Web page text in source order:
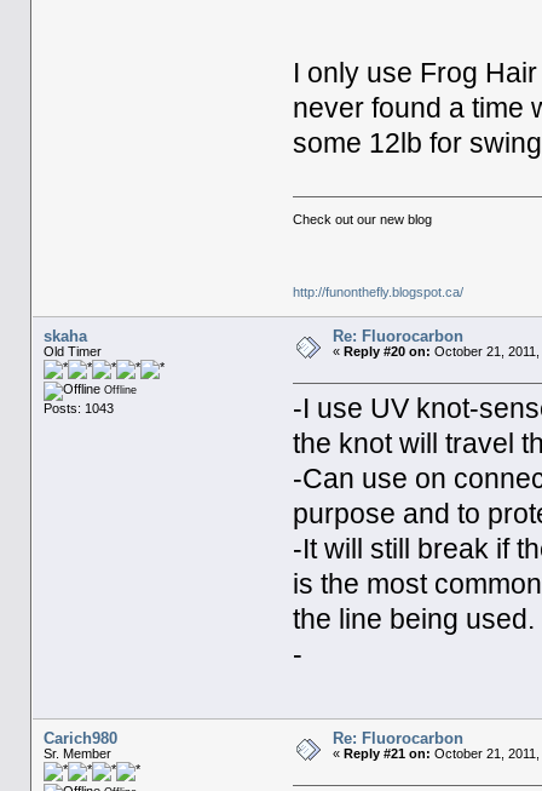
I only use Frog
never found a time
some 12lb for
Check out our new blog
http://funonthefly.blogspot.ca/
skaha
Old Timer
Offline
Posts: 1043
Re: Fluorocarbon
« Reply #20 on: October 21,
-I use UV knot-
the knot will travel
-Can use on
purpose and to
-It will still break if
is the most
the line being used.
-
Carich980
Sr. Member
Re: Fluorocarbon
« Reply #21 on: October 21,